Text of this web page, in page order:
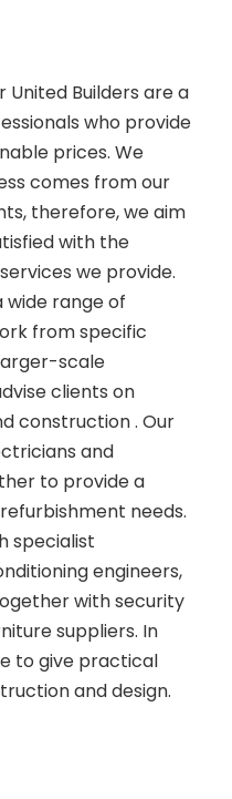
Builders are a
who provide
prices. We
comes from our
therefore, we aim
with the
we provide.
wide range of
from specific
scale
clients on
construction . Our
and
to provide a
needs.
specialist
engineers,
with security
suppliers. In
to give practical
and design.